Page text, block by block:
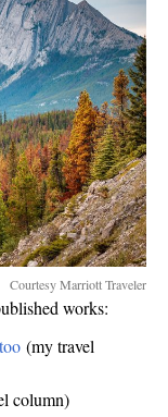
Courtesy Marriott Traveler
works:
(my travel
column)